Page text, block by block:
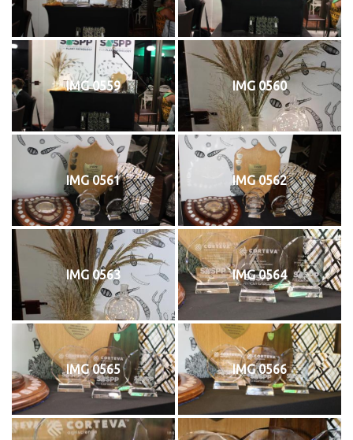
IMG 0559 IMG 0560
IMG 0561 IMG 0562
IMG 0563 IMG 0564
IMG 0565 IMG 0566